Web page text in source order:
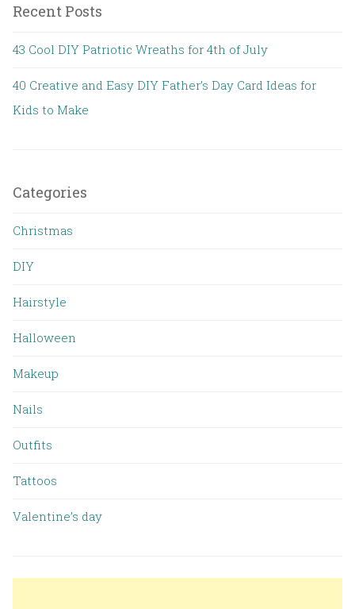
Recent Posts
43 Cool DIY Patriotic Wreaths for 4th of July
40 Creative and Easy DIY Father’s Day Card Ideas for
Kids to Make
Categories
Christmas
DIY
Hairstyle
Halloween
Makeup
Nails
Outfits
Tattoos
Valentine’s day